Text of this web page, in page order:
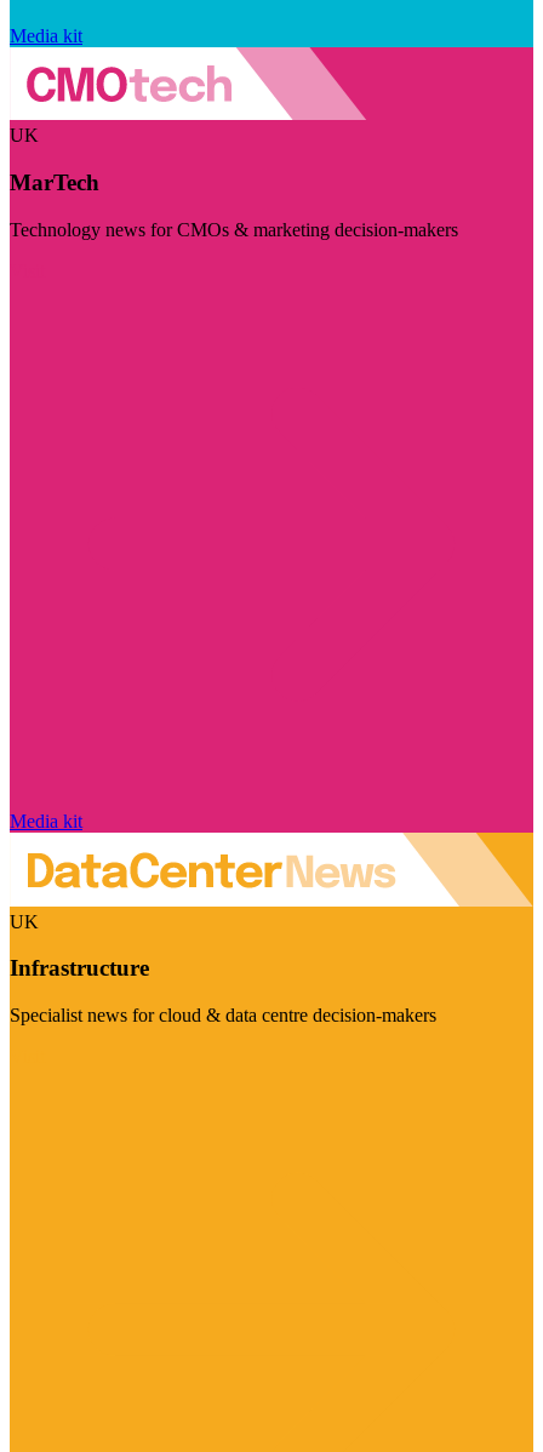
Media kit
UK
MarTech
Technology news for CMOs & marketing decision-makers
Media kit
UK
Infrastructure
Specialist news for cloud & data centre decision-makers